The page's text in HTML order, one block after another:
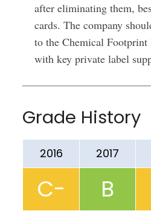
after eliminating them,
cards. The company
to the Chemical
with key private label
Grade History
2016
C-
2017
B